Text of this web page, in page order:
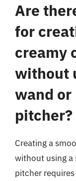
Are
for
creamy
without
wand
pitcher?
Creating a
without using
pitcher